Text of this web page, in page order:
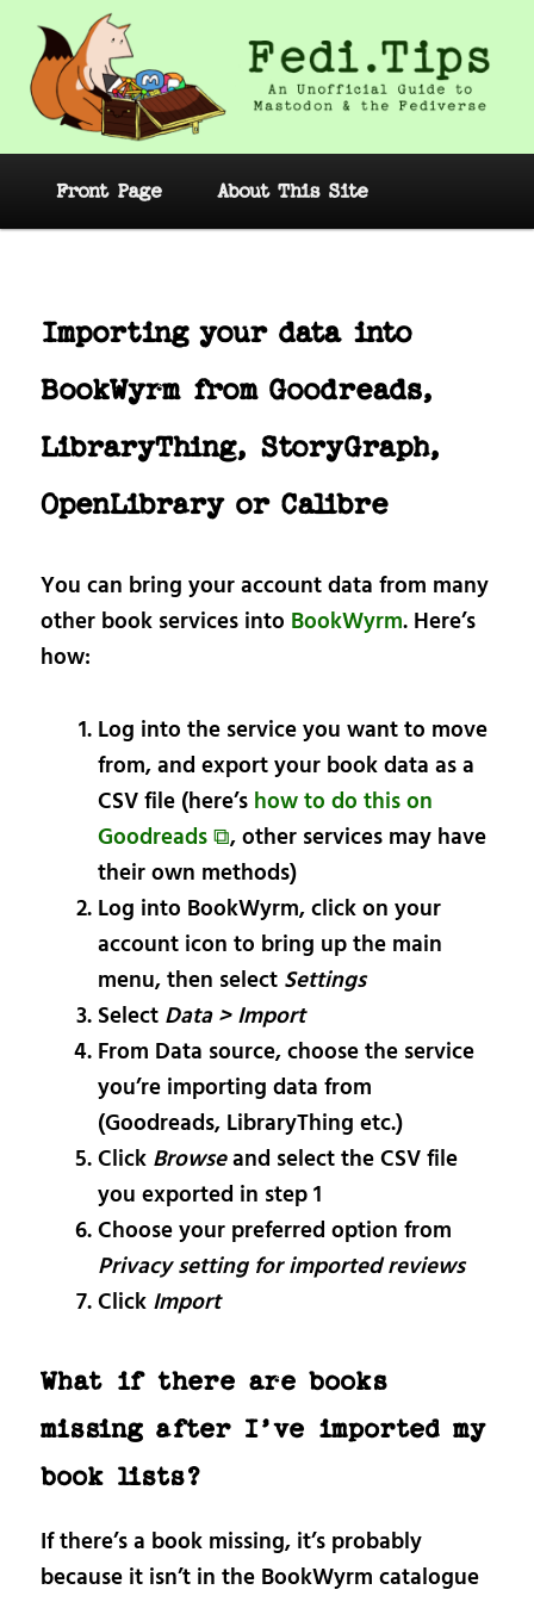
primary
content
Fedi.Tips – An Unofficial Guide to
Mastodon and the Fediverse
Front Page About This Site
Importing your data into
BookWyrm from Goodreads,
LibraryThing, StoryGraph,
OpenLibrary or Calibre
You can bring your account data from many
other book services into BookWyrm. Here’s
how:
Log into the service you want to move
from, and export your book data as a
CSV file (here’s how to do this on
Goodreads ⧉, other services may have
their own methods)
Log into BookWyrm, click on your
account icon to bring up the main
menu, then select Settings
Select Data > Import
From Data source, choose the service
you’re importing data from
(Goodreads, LibraryThing etc.)
Click Browseand select the CSV file
you exported in step 1
Choose your preferred option from
Privacy setting for imported reviews
Click Import
What if there are books
missing after I’ve imported my
book lists?
If there’s a book missing, it’s probably
because it isn’t in the BookWyrm catalogue